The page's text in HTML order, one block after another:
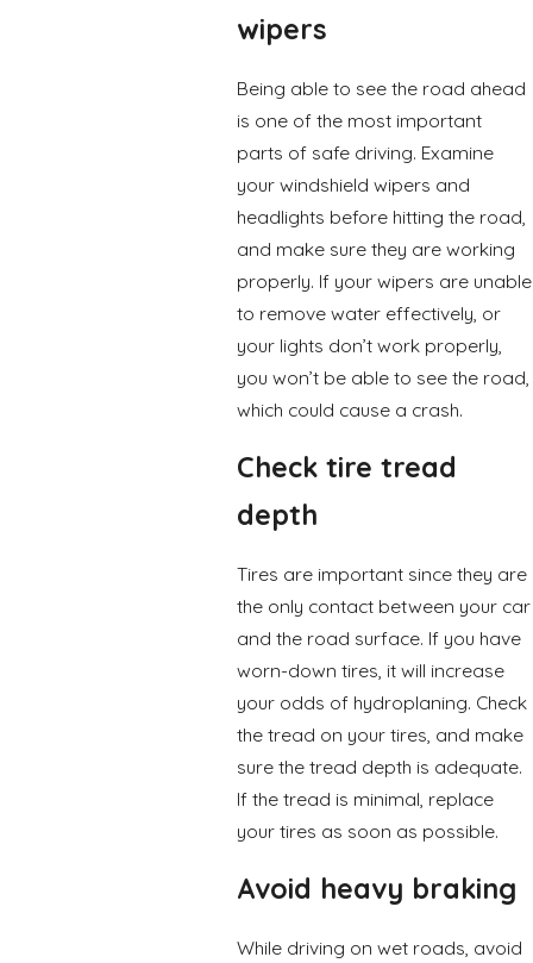
wipers
Being able to see the road ahead
is one of the most important
parts of safe driving. Examine
your windshield wipers and
headlights before hitting the road,
and make sure they are working
properly. If your wipers are unable
to remove water effectively, or
your lights don’t work properly,
you won’t be able to see the road,
which could cause a crash.
Check tire tread
depth
Tires are important since they are
the only contact between your car
and the road surface. If you have
worn-down tires, it will increase
your odds of hydroplaning. Check
the tread on your tires, and make
sure the tread depth is adequate.
If the tread is minimal, replace
your tires as soon as possible.
Avoid heavy braking
While driving on wet roads, avoid